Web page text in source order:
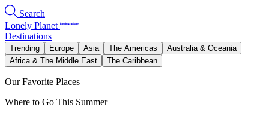
Search
Lonely Planet
Destinations
Trending Europe Asia The Americas
Australia & Oceania
Africa & The Middle East
The Caribbean
Our Favorite Places
Where to Go This Summer